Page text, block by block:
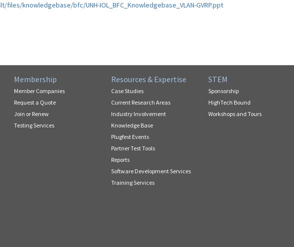
files/knowledgebase/bfc/UNH-IOL_BFC_Knowledgebase_VLAN-GVRP.ppt
Membership
Member Companies
Request a Quote
Join or Renew
Testing Services
Resources & Expertise
Case Studies
Current Research Areas
Industry Involvement
Knowledge Base
Plugfest Events
Partner Test Tools
Reports
Software Development Services
Training Services
STEM
Sponsorship
HighTech Bound
Workshops and Tours